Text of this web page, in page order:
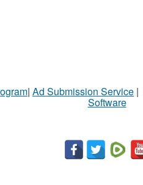
| Ad Submission Service |
Software